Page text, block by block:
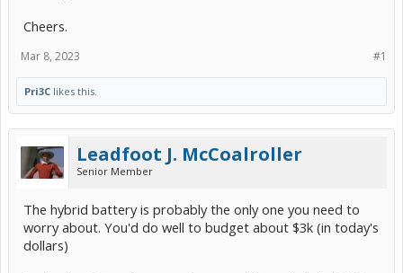
Cheers.
#1
Mar 8, 2023
Pri3C likes this.
Leadfoot J. McCoalroller
Senior Member
The hybrid battery is probably the only one you need to
worry about. You'd do well to budget about $3k (in today's
dollars)